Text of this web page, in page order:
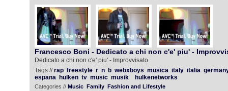
Francesco Boni - Dedicato a chi non c'e' piu' -
Dedicato a chi non c'e' piu' - Improvvisato
Tags //rap freestyle r n b webxboys musica italy italia
espana
hulken tv music musik hulkenetworks
Categories // Music Family Fashion and Lifestyle